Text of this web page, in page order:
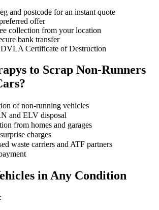
and postcode for an instant quote
offer
collection from your location
bank transfer
Certificate of Destruction
to Scrap Non-Runners
of non-running vehicles
and ELV disposal
from homes and garages
charges
waste carriers and ATF partners
in Any Condition